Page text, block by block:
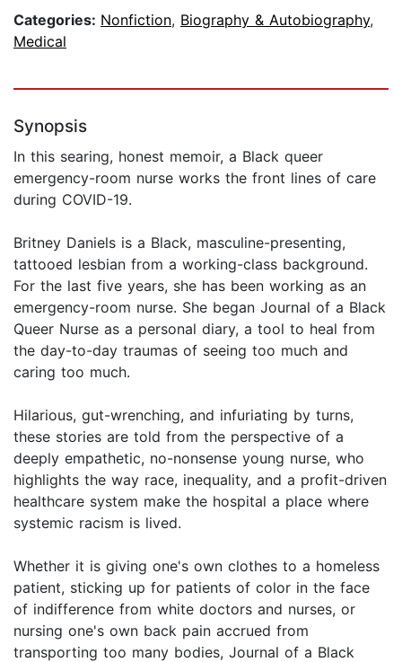
Categories: Nonfiction, Biography & Autobiography,
Medical
Synopsis
In this searing, honest memoir, a Black queer
emergency-room nurse works the front lines of care
during COVID-19.
Britney Daniels is a Black, masculine-presenting,
tattooed lesbian from a working-class background.
For the last five years, she has been working as an
emergency-room nurse. She began Journal of a Black
Queer Nurse as a personal diary, a tool to heal from
the day-to-day traumas of seeing too much and
caring too much.
Hilarious, gut-wrenching, and infuriating by turns,
these stories are told from the perspective of a
deeply empathetic, no-nonsense young nurse, who
highlights the way race, inequality, and a profit-driven
healthcare system make the hospital a place where
systemic racism is lived.
Whether it is giving one's own clothes to a homeless
patient, sticking up for patients of color in the face
of indifference from white doctors and nurses, or
nursing one's own back pain accrued from
transporting too many bodies, Journal of a Black